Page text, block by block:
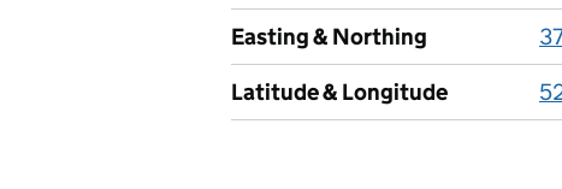
Easting & Northing
Latitude & Longitude